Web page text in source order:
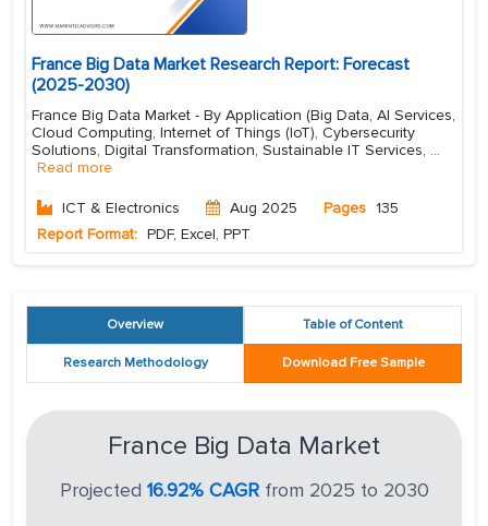
France Big Data Market Research Report: Forecast
(2025-2030)
France Big Data Market - By Application (Big Data, AI Services,
Cloud Computing, Internet of Things (IoT), Cybersecurity
Solutions, Digital Transformation, Sustainable IT Services, ...
Read more
ICT & Electronics Aug 2025 Pages 135
Report Format: PDF, Excel, PPT
Overview Table of Content
Research Methodology Download Free Sample
France Big Data Market
Projected 16.92% CAGRfrom 2025 to 2030